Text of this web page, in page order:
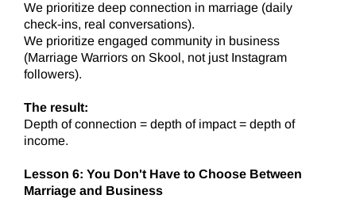
We prioritize deep connection in marriage (daily
check-ins, real conversations).
We prioritize engaged community in business
(Marriage Warriors on Skool, not just Instagram
followers).
The result:
Depth of connection = depth of impact = depth of
income.
Lesson 6: You Don't Have to Choose Between
Marriage and Business